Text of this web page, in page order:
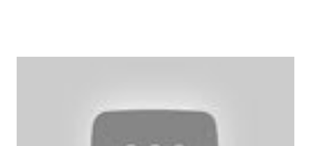
8 nurse and bath His six month visit didn't go as swimmingly as
expected. Nathan still isn't putting a lot of pressure on his feet